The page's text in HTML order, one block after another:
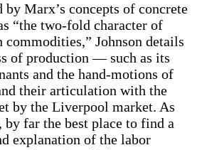
Marx’s concepts of concrete
“the two-fold character of
Johnson details
of production — such as its
and the hand-motions of
their articulation with the
by the Liverpool market. As
by far the best place to find a
explanation of the labor